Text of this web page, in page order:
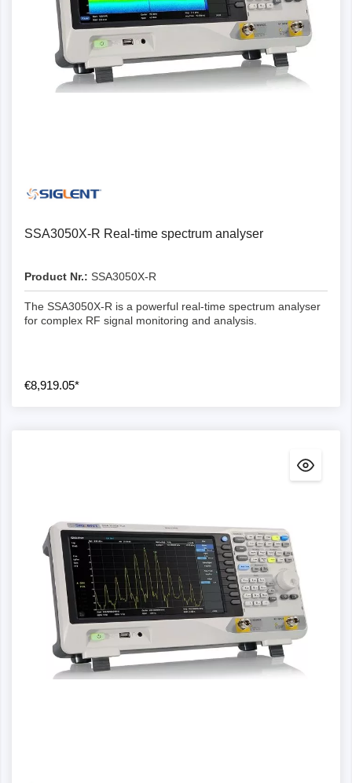
SSA3050X-R Real-time spectrum analyser
Product Nr.: SSA3050X-R
The SSA3050X-R is a powerful real-time spectrum analyser
for complex RF signal monitoring and analysis.
€8,919.05*